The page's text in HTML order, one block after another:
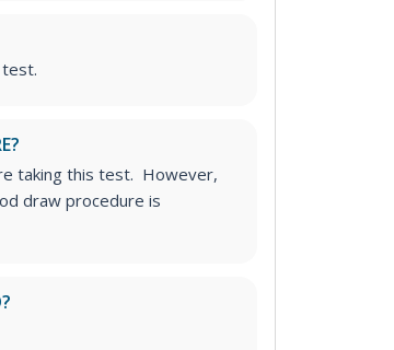
taking this test. However,
draw procedure is